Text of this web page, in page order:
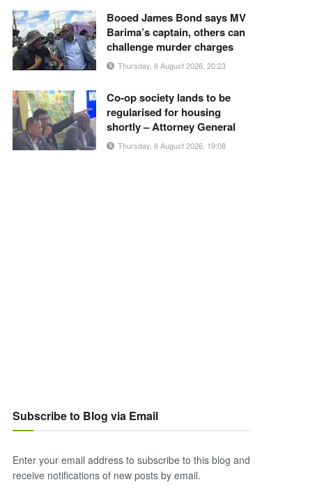
Booed James Bond says MV
Barima’s captain, others can
challenge murder charges
Thursday, 6 August 2026, 20:23
Co-op society lands to be
regularised for housing
shortly – Attorney General
Thursday, 6 August 2026, 19:08
Subscribe to Blog via Email
Enter your email address to subscribe to this blog and
receive notifications of new posts by email.